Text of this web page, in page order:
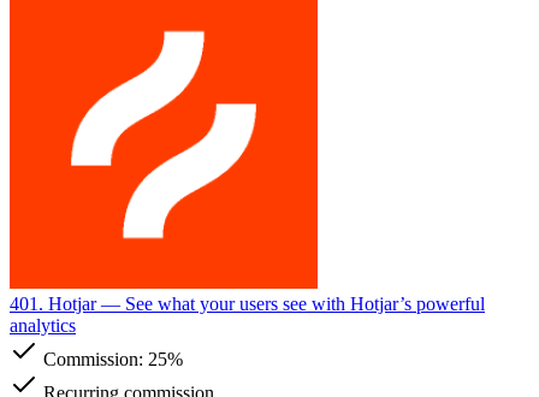
401. Hotjar— See what your users see with Hotjar’s powerful
analytics
Commission: 25%
Recurring commission